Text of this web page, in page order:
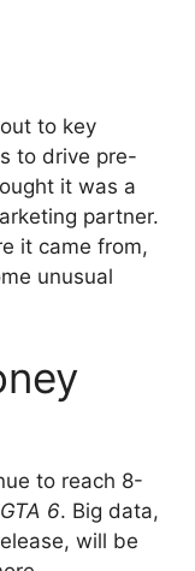
to key
to drive pre-
it was a
partner.
it came from,
unusual
to reach 8-
GTA 6. Big data,
will be